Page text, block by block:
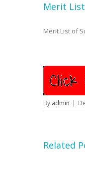
Merit
Merit List of
By admin |
Related